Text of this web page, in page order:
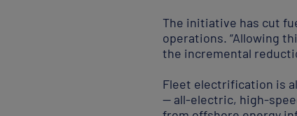
The initiative has cut
operations. “Allowing
the incremental
Fleet electrification is
— all-electric, high-